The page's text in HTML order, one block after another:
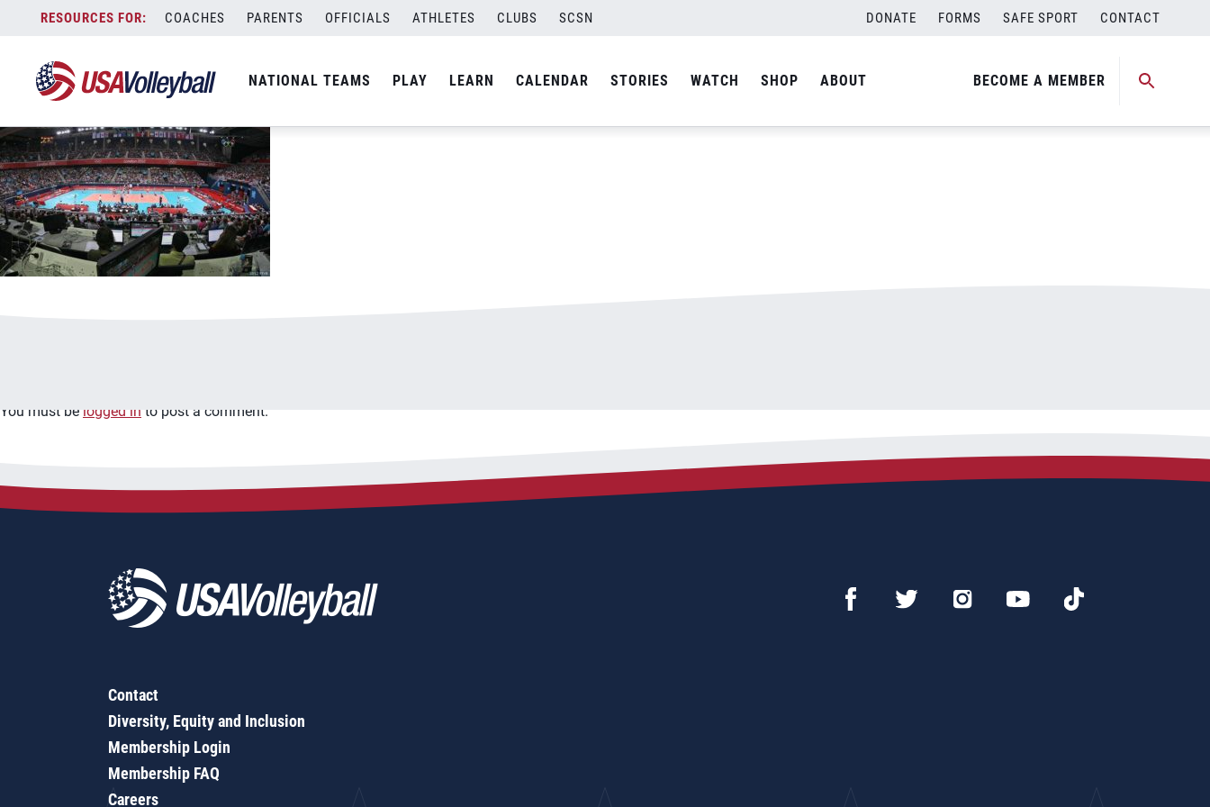
content
COACHES PARENTS OFFICIALS ATHLETES CLUBS SCSN DONATE FORMS SAFE SPORT CONTACT
NATIONAL TEAMS PLAY LEARN CALENDAR STORIES WATCH SHOP ABOUT BECOME A MEMBER
60716WNT.jpg
You must be logged in to post a comment.
Contact
Diversity, Equity and Inclusion
Membership Login
Membership FAQ
Careers